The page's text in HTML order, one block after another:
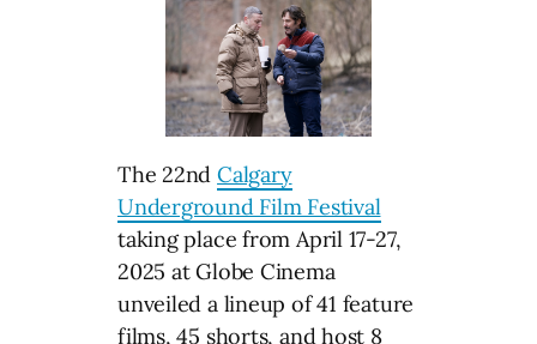
The 22ndCalgary
Underground Film Festival
taking place from April 17-27,
2025 at Globe Cinema
unveiled a lineup of 41 feature
films, 45 shorts, and host 8